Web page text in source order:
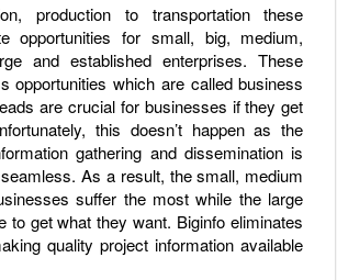
production to transportation these
opportunities for small, big, medium,
and established enterprises. These
opportunities which are called business
are crucial for businesses if they get
this doesn’t happen as the
gathering and dissemination is
As a result, the small, medium
suffer the most while the large
to get what they want. Biginfo eliminates
quality project information available